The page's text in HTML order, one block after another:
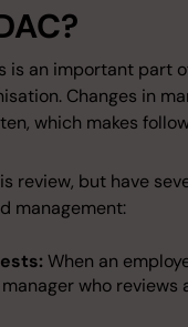
is an important part
Changes in
which makes
review, but have
management:
When an
who reviews